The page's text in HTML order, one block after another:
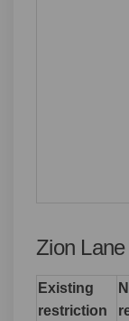
Zion Lane
Existing
restriction